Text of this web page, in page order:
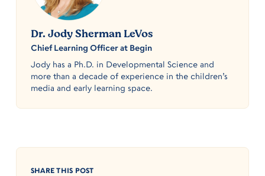
Dr. Jody Sherman LeVos
Chief Learning Officer at Begin
Jody has a Ph.D. in Developmental Science and
more than a decade of experience in the children’s
media and early learning space.
SHARE THIS POST